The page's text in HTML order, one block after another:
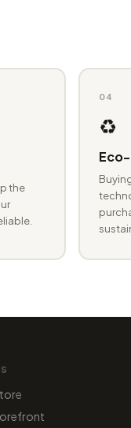
the
04
♻️